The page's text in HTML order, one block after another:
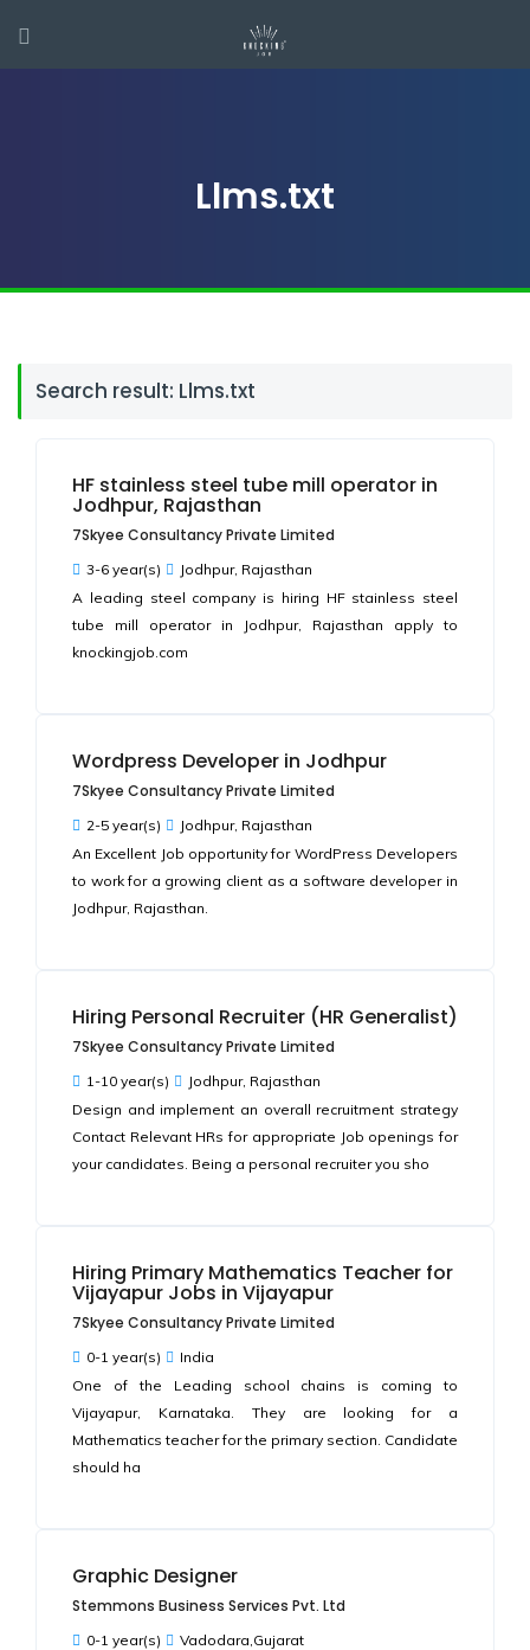
Llms.txt
Search result: Llms.txt
HF stainless steel tube mill operator in
Jodhpur, Rajasthan
7Skyee Consultancy Private Limited
3-6 year(s)
Jodhpur, Rajasthan
A leading steel company is hiring HF stainless steel
tube mill operator in Jodhpur, Rajasthan apply to
knockingjob.com
Wordpress Developer in Jodhpur
7Skyee Consultancy Private Limited
2-5 year(s)
Jodhpur, Rajasthan
An Excellent Job opportunity for WordPress Developers
to work for a growing client as a software developer in
Jodhpur, Rajasthan.
Hiring Personal Recruiter (HR Generalist)
7Skyee Consultancy Private Limited
1-10 year(s)
Jodhpur, Rajasthan
Design and implement an overall recruitment strategy
Contact Relevant HRs for appropriate Job openings for
your candidates. Being a personal recruiter you sho
Hiring Primary Mathematics Teacher for
Vijayapur Jobs in Vijayapur
7Skyee Consultancy Private Limited
0-1 year(s)
India
One of the Leading school chains is coming to
Vijayapur, Karnataka. They are looking for a
Mathematics teacher for the primary section. Candidate
should ha
Graphic Designer
Stemmons Business Services Pvt. Ltd
0-1 year(s)
Vadodara,Gujarat